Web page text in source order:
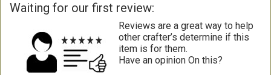
Waiting for our first review:
Reviews are a great way to help
other crafter’s determine if this
item is for them.
Have an opinion On this?